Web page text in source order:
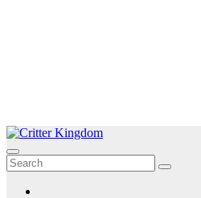
Skip
to
content
Critter Kingdom
Know all about your pets